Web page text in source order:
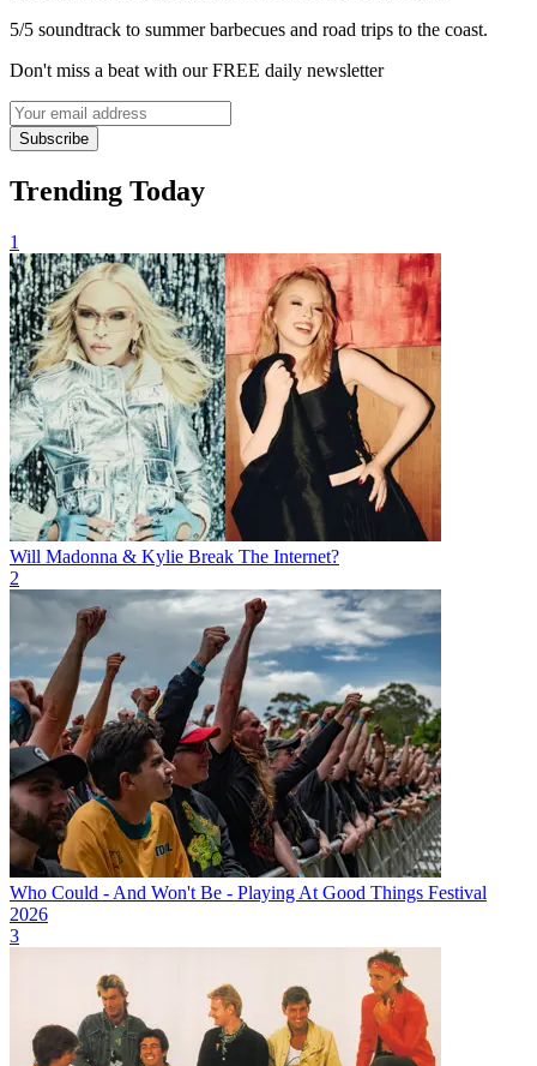
5/5 soundtrack to summer barbecues and road trips to the coast.
Don't miss a beat with our FREE daily newsletter
Subscribe
Trending Today
1
Will Madonna & Kylie Break The Internet?
2
Who Could - And Won't Be - Playing At Good Things Festival
2026
3